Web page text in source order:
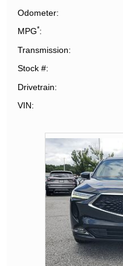
Odometer
MPG*
Transmission
Stock #
Drivetrain
VIN